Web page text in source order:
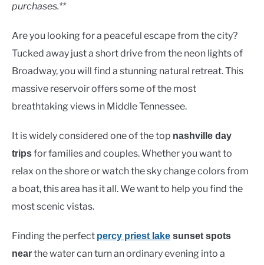
purchases.**
Are you looking for a peaceful escape from the city?
Tucked away just a short drive from the neon lights of
Broadway, you will find a stunning natural retreat. This
massive reservoir offers some of the most
breathtaking views in Middle Tennessee.
It is widely considered one of the top nashville day
tripsfor families and couples. Whether you want to
relax on the shore or watch the sky change colors from
a boat, this area has it all. We want to help you find the
most scenic vistas.
Finding the perfect percy priest lake sunset spots
nearthe water can turn an ordinary evening into a